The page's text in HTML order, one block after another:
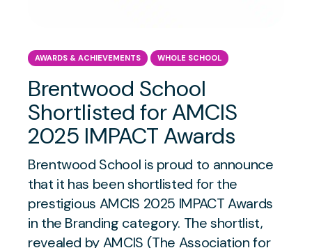
AWARDS & ACHIEVEMENTS WHOLE SCHOOL
Brentwood School
Shortlisted for AMCIS
2025 IMPACT Awards
Brentwood School is proud to announce
that it has been shortlisted for the
prestigious AMCIS 2025 IMPACT Awards
in the Branding category. The shortlist,
revealed by AMCIS (The Association for